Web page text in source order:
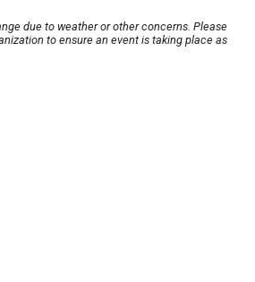
due to weather or other concerns. Please
to ensure an event is taking place as